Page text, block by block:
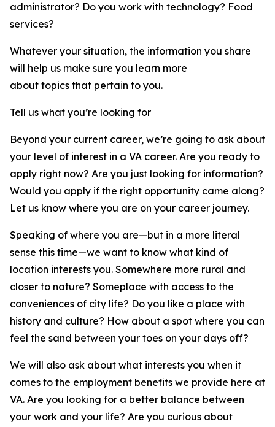
administrator? Do you work with technology? Food
services?
Whatever your situation, the information you share
will help us make sure you learn more
about topics that pertain to you.
Tell us what you’re looking for
Beyond your current career, we’re going to ask about
your level of interest in a VA career. Are you ready to
apply right now? Are you just looking for information?
Would you apply if the right opportunity came along?
Let us know where you are on your career journey.
Speaking of where you are—but in a more literal
sense this time—we want to know what kind of
location interests you. Somewhere more rural and
closer to nature? Someplace with access to the
conveniences of city life? Do you like a place with
history and culture? How about a spot where you can
feel the sand between your toes on your days off?
We will also ask about what interests you when it
comes to the employment benefits we provide here at
VA. Are you looking for a better balance between
your work and your life? Are you curious about